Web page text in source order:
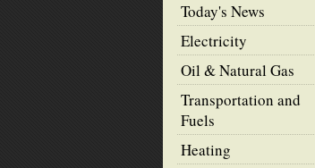
Today's News
Electricity
Oil & Natural Gas
Transportation and
Fuels
Heating